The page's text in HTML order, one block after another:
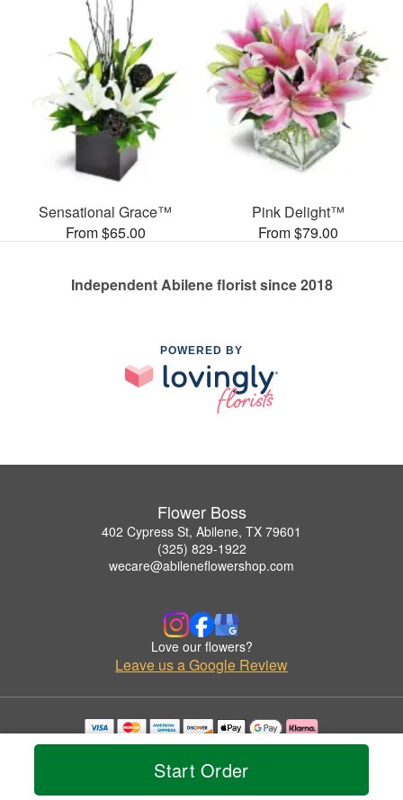
Start Order
Sensational Grace™
From $65.00
Pink Delight™
From $79.00
Independent Abilene florist since 2018
POWERED BY
Flower Boss
402 Cypress St, Abilene, TX 79601
(325) 829-1922
wecare@abileneflowershop.com
Love our flowers?
Leave us a Google Review
Copyrighted images herein are used with permission by Flower Boss.
© 2026 All Rights Reserved.
Privacy Policy Accessibility Statement